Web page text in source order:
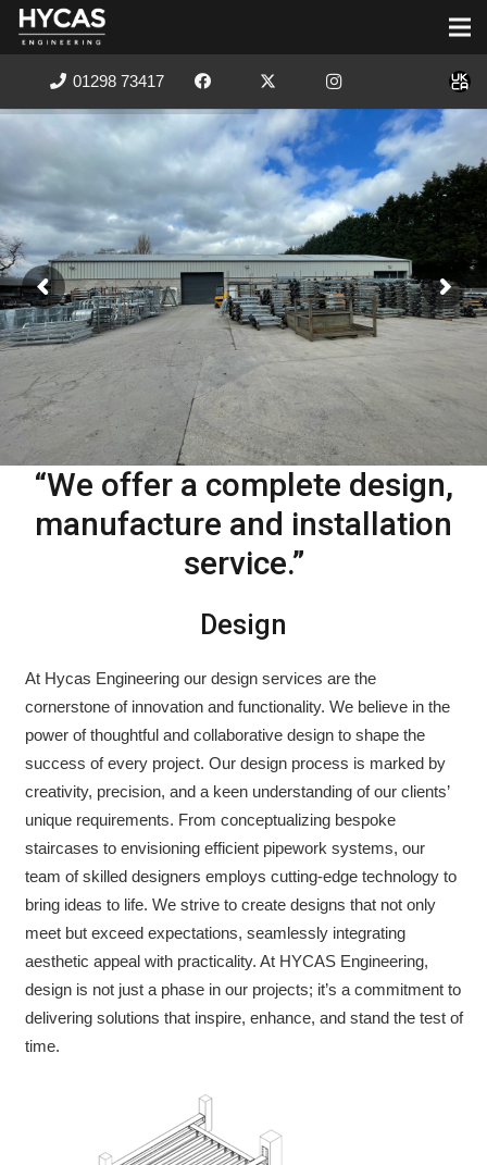
01298 73417
“We offer a complete design,
manufacture and installation
service.”
Design
At Hycas Engineering our design services are the
cornerstone of innovation and functionality. We believe in the
power of thoughtful and collaborative design to shape the
success of every project. Our design process is marked by
creativity, precision, and a keen understanding of our clients’
unique requirements. From conceptualizing bespoke
staircases to envisioning efficient pipework systems, our
team of skilled designers employs cutting-edge technology to
bring ideas to life. We strive to create designs that not only
meet but exceed expectations, seamlessly integrating
aesthetic appeal with practicality. At HYCAS Engineering,
design is not just a phase in our projects; it’s a commitment to
delivering solutions that inspire, enhance, and stand the test of
time.